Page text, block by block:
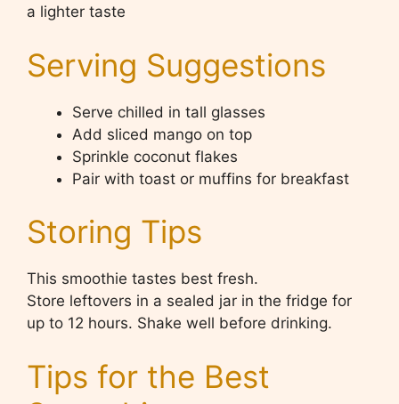
a lighter taste
Serving Suggestions
Serve chilled in tall glasses
Add sliced mango on top
Sprinkle coconut flakes
Pair with toast or muffins for breakfast
Storing Tips
This smoothie tastes best fresh.
Store leftovers in a sealed jar in the fridge for
up to 12 hours. Shake well before drinking.
Tips for the Best